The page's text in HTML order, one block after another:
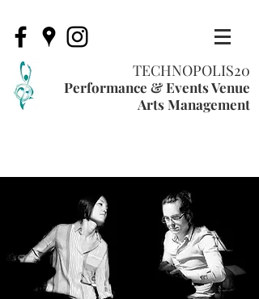
TECHNOPOLIS20
Performance & Events Venue
Arts Management